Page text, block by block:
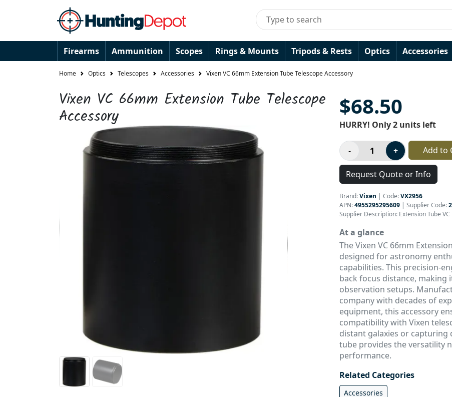
Firearms Ammunition Scopes Rings & Mounts Tripods & Rests Optics Accessories
Home Optics Telescopes Accessories Vixen VC 66mm Extension Tube Telescope Accessory
Vixen VC 66mm Extension Tube Telescope
Accessory $68.50
HURRY! Only 2 units left
Add to
Request Quote or Info
Brand:Vixen | Code:VX2956
APN:4955295295609 | Supplier Code:
Supplier Description: Extension Tube VC
At a glance
The Vixen VC 66mm
designed for astronomy
capabilities. This precision-
back focus distance,
observation setups.
company with decades of
equipment, this accessory
compatibility with Vixen
distant galaxies or capturing
tube provides the versatility
performance.
Related Categories
Accessories